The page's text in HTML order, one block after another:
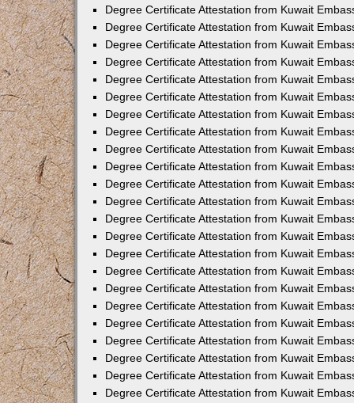
Degree Certificate Attestation from Kuwait
Degree Certificate Attestation from Kuwait
Degree Certificate Attestation from Kuwait
Degree Certificate Attestation from Kuwait
Degree Certificate Attestation from Kuwait
Degree Certificate Attestation from Kuwait
Degree Certificate Attestation from Kuwait
Degree Certificate Attestation from Kuwait
Degree Certificate Attestation from Kuwait
Degree Certificate Attestation from Kuwait
Degree Certificate Attestation from Kuwait
Degree Certificate Attestation from Kuwait
Degree Certificate Attestation from Kuwait
Degree Certificate Attestation from Kuwait
Degree Certificate Attestation from Kuwait
Degree Certificate Attestation from Kuwait
Degree Certificate Attestation from Kuwait
Degree Certificate Attestation from Kuwait
Degree Certificate Attestation from Kuwait
Degree Certificate Attestation from Kuwait
Degree Certificate Attestation from Kuwait
Degree Certificate Attestation from Kuwait
Degree Certificate Attestation from Kuwait